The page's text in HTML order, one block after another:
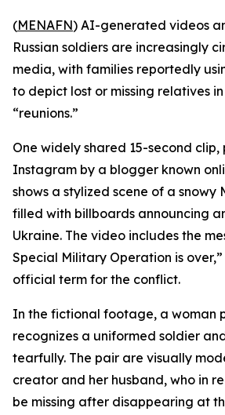
(MENAFN) AI-generated videos
Russian soldiers are increasingly
media, with families reportedly
to depict lost or missing relatives
“reunions.”
One widely shared 15-second clip,
Instagram by a blogger known
shows a stylized scene of a snowy
filled with billboards announcing
Ukraine. The video includes the
Special Military Operation is over,”
official term for the conflict.
In the fictional footage, a woman
recognizes a uniformed soldier
tearfully. The pair are visually
creator and her husband, who in
be missing after disappearing at